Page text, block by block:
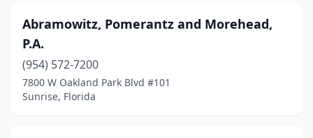
Abramowitz, Pomerantz and Morehead,
P.A.
(954) 572-7200
7800 W Oakland Park Blvd #101
Sunrise, Florida